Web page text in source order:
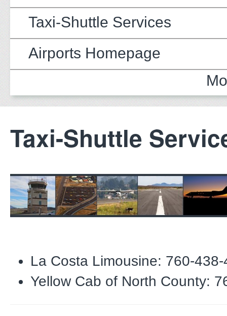
Taxi-Shuttle Services
Airports Homepage
Taxi-Shuttle
La Costa Limousine: 760-
Yellow Cab of North County: